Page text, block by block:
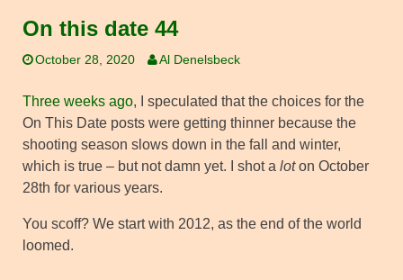
On this date 44
October 28, 2020 Al Denelsbeck
Three weeks ago, I speculated that the choices for the
On This Date posts were getting thinner because the
shooting season slows down in the fall and winter,
which is true – but not damn yet. I shot a loton October
28th for various years.
You scoff? We start with 2012, as the end of the world
loomed.